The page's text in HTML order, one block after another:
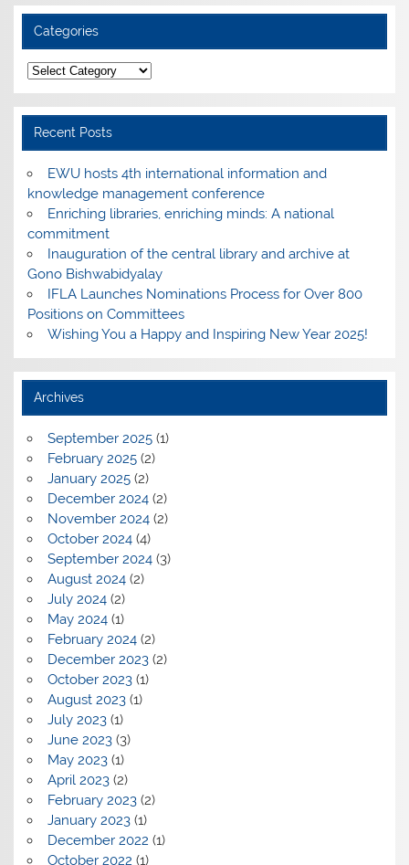
Categories
Categories
Recent Posts
EWU hosts 4th international information and
knowledge management conference
Enriching libraries, enriching minds: A national
commitment
Inauguration of the central library and archive at
Gono Bishwabidyalay
IFLA Launches Nominations Process for Over 800
Positions on Committees
Wishing You a Happy and Inspiring New Year 2025!
Archives
September 2025(1)
February 2025(2)
January 2025(2)
December 2024(2)
November 2024(2)
October 2024(4)
September 2024(3)
August 2024(2)
July 2024(2)
May 2024(1)
February 2024(2)
December 2023(2)
October 2023(1)
August 2023(1)
July 2023(1)
June 2023(3)
May 2023(1)
April 2023(2)
February 2023(2)
January 2023(1)
December 2022 (1)
October 2022 (1)